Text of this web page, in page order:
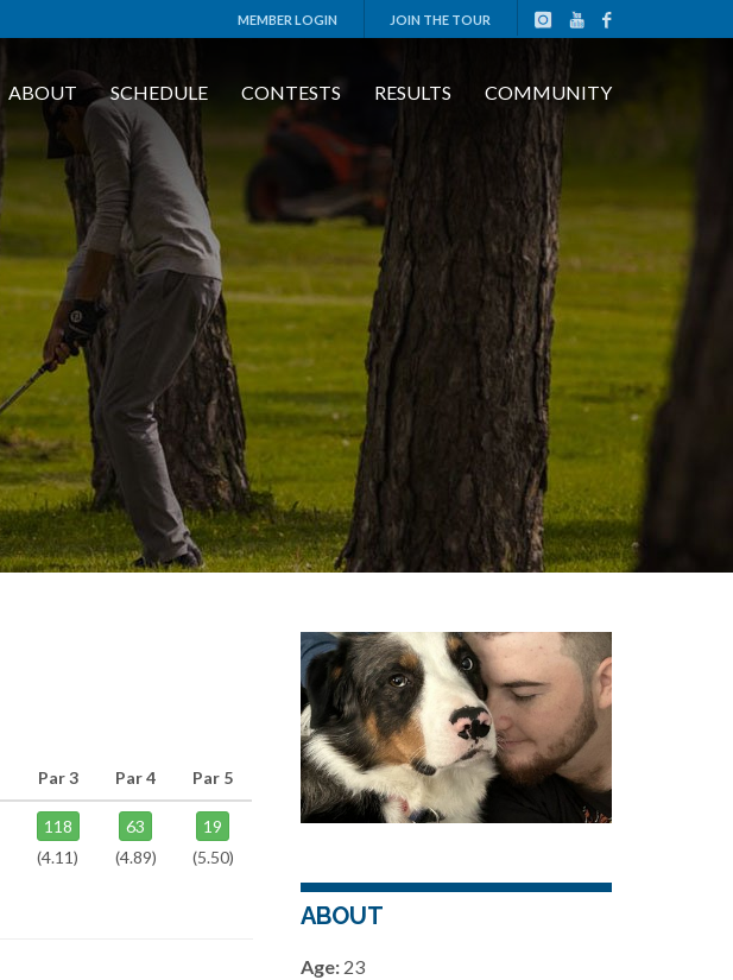
MEMBER LOGIN JOIN THE TOUR
ABOUT SCHEDULE CONTESTS RESULTS COMMUNITY
Par 3 Par 4 Par 5
118
(4.11)
63
(4.89)
19
(5.50)
ABOUT
Age:23